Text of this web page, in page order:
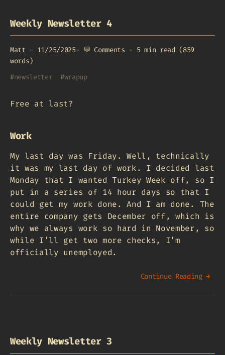
Weekly Newsletter 4
Matt - 11/25/2025- 💬 Comments - 5 min read (859
words)
#newsletter #wrapup
Free at last?
Work
My last day was Friday. Well, technically
it was my last day of work. I decided last
Monday that I wanted Turkey Week off, so I
put in a series of 14 hour days so that I
could get my work done. And I am done. The
entire company gets December off, which is
why we always work so hard in November, so
while I’ll get two more checks, I’m
officially unemployed.
Continue Reading →
Weekly Newsletter 3